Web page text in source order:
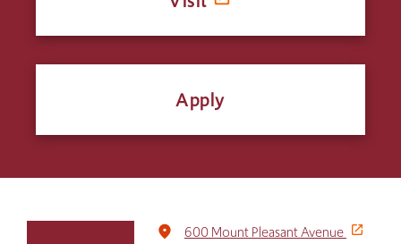
Apply
place
600 Mount Pleasant Avenue